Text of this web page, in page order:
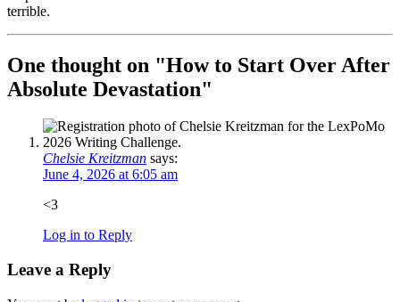
terrible.
One thought on "How to Start Over After
Absolute Devastation"
Chelsie Kreitzman says:
June 4, 2026 at 6:05 am
<3
Log in to Reply
Leave a Reply